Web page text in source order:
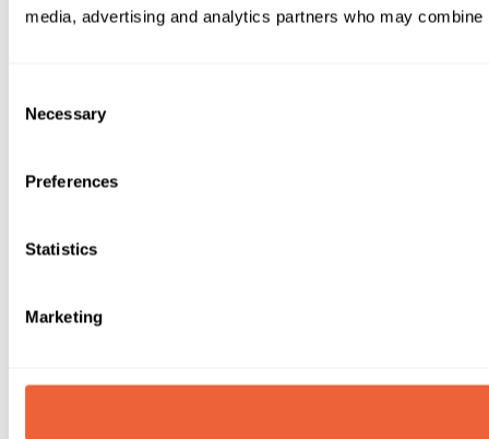
media, advertising and analytics partners who may
Selection
Necessary
Preferences
Statistics
Marketing